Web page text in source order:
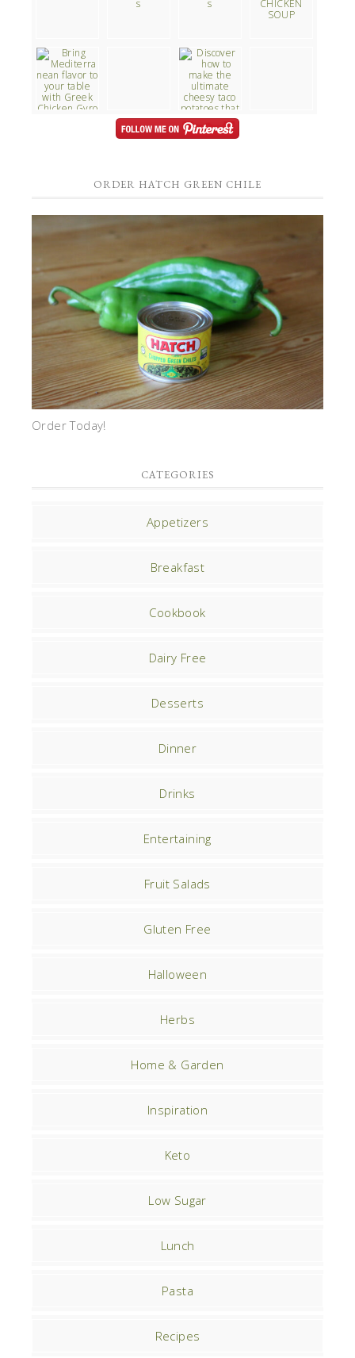
ORDER HATCH GREEN CHILE
Order Today!
CATEGORIES
Appetizers
Breakfast
Cookbook
Dairy Free
Desserts
Dinner
Drinks
Entertaining
Fruit Salads
Gluten Free
Halloween
Herbs
Home & Garden
Inspiration
Keto
Low Sugar
Lunch
Pasta
Recipes